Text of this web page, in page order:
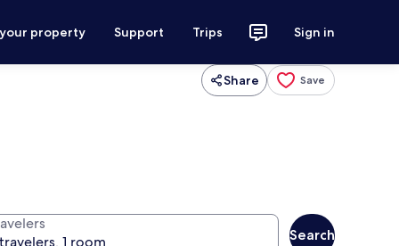
property Support Trips Sign in
Share Save
Search